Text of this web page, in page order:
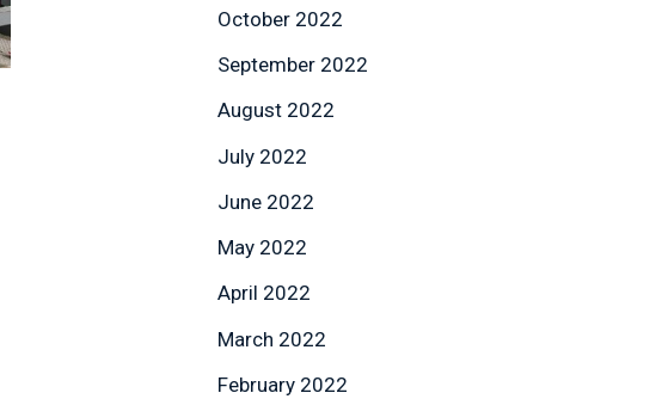
October 2022
September 2022
August 2022
July 2022
June 2022
May 2022
April 2022
March 2022
February 2022